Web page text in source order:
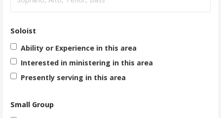
Soloist
Ability or Experience in this area
Interested in ministering in this area
Presently serving in this area
Small Group